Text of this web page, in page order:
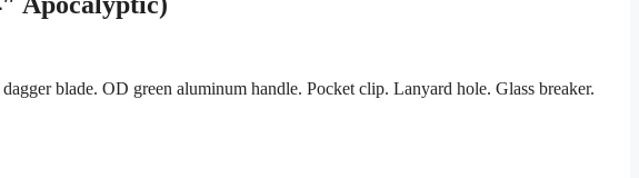
blade. OD green aluminum handle. Pocket clip. Lanyard hole. Glass breaker.